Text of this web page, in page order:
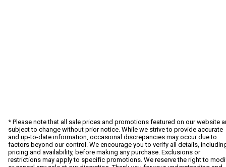
* Please note that all sale prices and promotions featured on our website
subject to change without prior notice. While we strive to provide accurate
and up-to-date information, occasional discrepancies may occur due to
factors beyond our control. We encourage you to verify all details,
pricing and availability, before making any purchase. Exclusions or
restrictions may apply to specific promotions. We reserve the right to